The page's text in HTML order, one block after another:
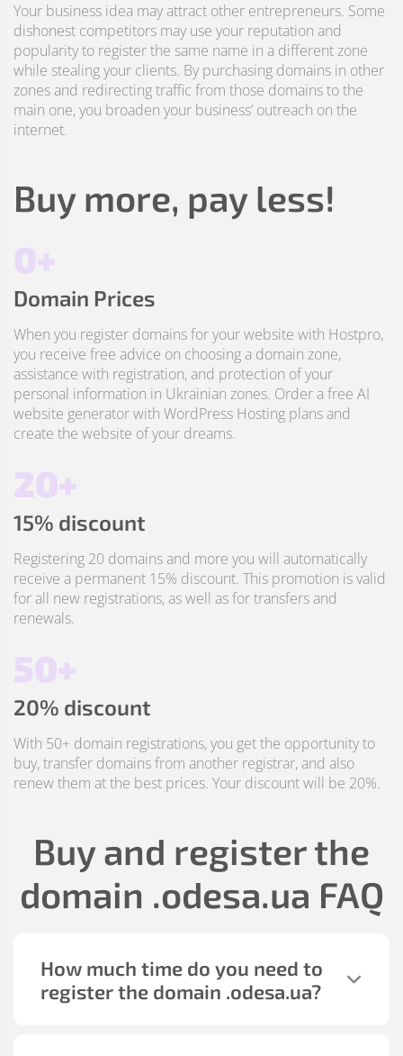
Your business idea may attract other entrepreneurs. Some
dishonest competitors may use your reputation and
popularity to register the same name in a different zone
while stealing your clients. By purchasing domains in other
zones and redirecting traffic from those domains to the
main one, you broaden your business’ outreach on the
internet.
Buy more, pay less!
0+
Domain Prices
When you register domains for your website with Hostpro,
you receive free advice on choosing a domain zone,
assistance with registration, and protection of your
personal information in Ukrainian zones. Order a free AI
website generator with WordPress Hosting plans and
create the website of your dreams.
20+
15% discount
Registering 20 domains and more you will automatically
receive a permanent 15% discount. This promotion is valid
for all new registrations, as well as for transfers and
renewals.
50+
20% discount
With 50+ domain registrations, you get the opportunity to
buy, transfer domains from another registrar, and also
renew them at the best prices. Your discount will be 20%.
Buy and register the
domain .odesa.ua FAQ
How much time do you need to
register the domain .odesa.ua?